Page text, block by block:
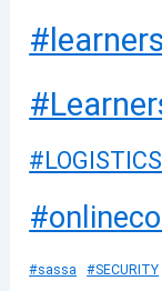
#LOGISTICS
#sassa #SECURITY